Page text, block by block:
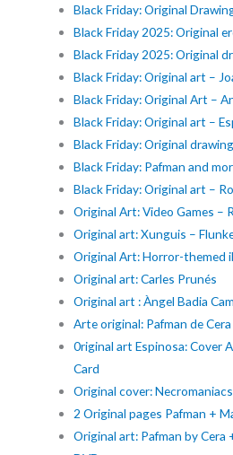
Black Friday: Original
Black Friday 2025: Original
Black Friday 2025: Original
Black Friday: Original art –
Black Friday: Original Art –
Black Friday: Original art –
Black Friday: Original
Black Friday: Pafman and
Black Friday: Original art –
Original Art: Video Games –
Original art: Xunguis –
Original Art: Horror-themed
Original art: Carles Prunés
Original art : Àngel Badia
Arte original: Pafman de
0riginal art Espinosa: Cover
Card
Original cover:
2 Original pages Pafman +
Original art: Pafman by Cera